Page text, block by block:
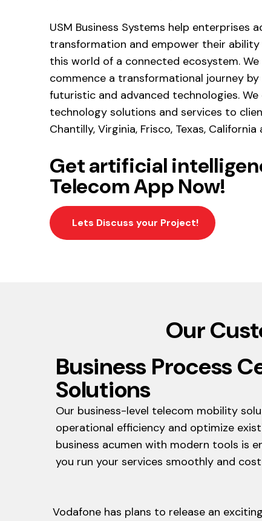
USM Business Systems help enterprises
transformation and empower their
this world of a connected ecosystem.
commence a transformational journey
futuristic and advanced technologies.
technology solutions and services to
Chantilly, Virginia, Frisco, Texas, California
Get artificial
Telecom App Now!
Lets Discuss your Project!
Our
Business Process
Solutions
Our business-level telecom mobility
operational efficiency and optimize
business acumen with modern tools is
you run your services smoothly and
Vodafone has plans to release an